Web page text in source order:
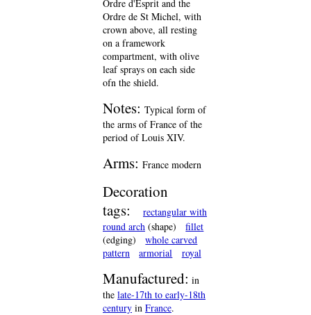
Ordre d'Esprit and the
Ordre de St Michel, with
crown above, all resting
on a framework
compartment, with olive
leaf sprays on each side
ofn the shield.
Notes: Typical form of
the arms of France of the
period of Louis XIV.
Arms: France modern
Decoration
tags:
rectangular with
round arch (shape)
fillet
(edging)
whole carved
pattern
armorial royal
Manufactured: in
the late-17th to early-18th
century in France.